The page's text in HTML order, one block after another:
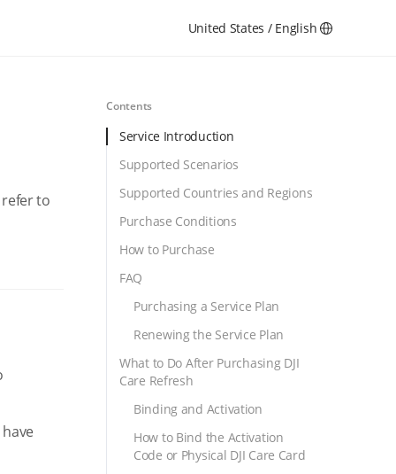
United States / English
refer to
Contents
Service Introduction
Supported Scenarios
Supported Countries and Regions
Purchase Conditions
How to Purchase
FAQ
Purchasing a Service Plan
Renewing the Service Plan
What to Do After Purchasing DJI
Care Refresh
Binding and Activation
How to Bind the Activation
Code or Physical DJI Care Card